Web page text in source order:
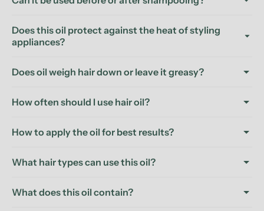
Does this oil protect against the heat of styling
appliances?
Does oil weigh hair down or leave it greasy?
How often should I use hair oil?
How to apply the oil for best results?
What hair types can use this oil?
What does this oil contain?